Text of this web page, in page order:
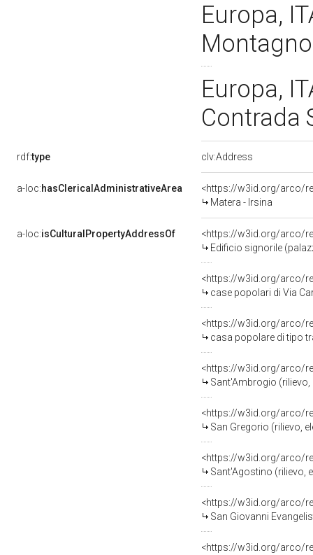
Europa,
Europa,
Contrada
rdf:type clv:Address
a-loc:hasClericalAdministrativeArea
<https://w3id.org/arco/
Matera - Irsina
a-loc:isCulturalPropertyAddressOf
<https://w3id.org/arco/
Edificio signorile
<https://w3id.org/arco/
case popolari di Via
<https://w3id.org/arco/
casa popolare di tipo
<https://w3id.org/arco/
Sant'Ambrogio (rilievo,
<https://w3id.org/arco/
San Gregorio (rilievo,
<https://w3id.org/arco/
Sant'Agostino (rilievo,
<https://w3id.org/arco/
San Giovanni
<https://w3id.org/arco/